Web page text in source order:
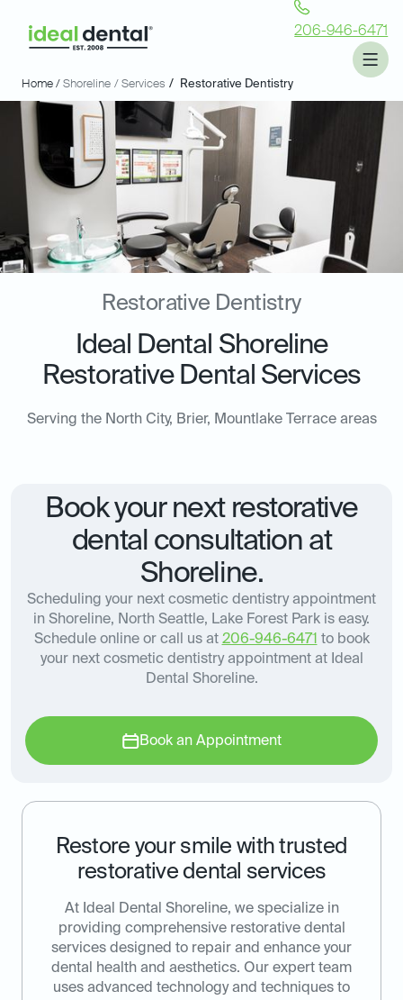
206-946-6471
Home / Shoreline / Services / Restorative Dentistry
Restorative Dentistry
Ideal Dental Shoreline
Restorative Dental Services
Serving the North City, Brier, Mountlake Terrace areas
Restore your smile with trusted
restorative dental services
At Ideal Dental Shoreline, we specialize in
providing comprehensive restorative dental
services designed to repair and enhance your
dental health and aesthetics. Our expert team
uses advanced technology and techniques to
Book your next restorative
dental consultation at
Shoreline.
Scheduling your next cosmetic dentistry appointment
in Shoreline, North Seattle, Lake Forest Park is easy.
Schedule online or call us at 206-946-6471 to book
your next cosmetic dentistry appointment at Ideal
Dental Shoreline.
Book an Appointment